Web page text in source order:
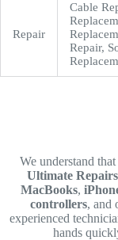
Repair
Cable
Repair,
We understand
Ultimate Repairs
MacBooks,
controllers, and
experienced
hands